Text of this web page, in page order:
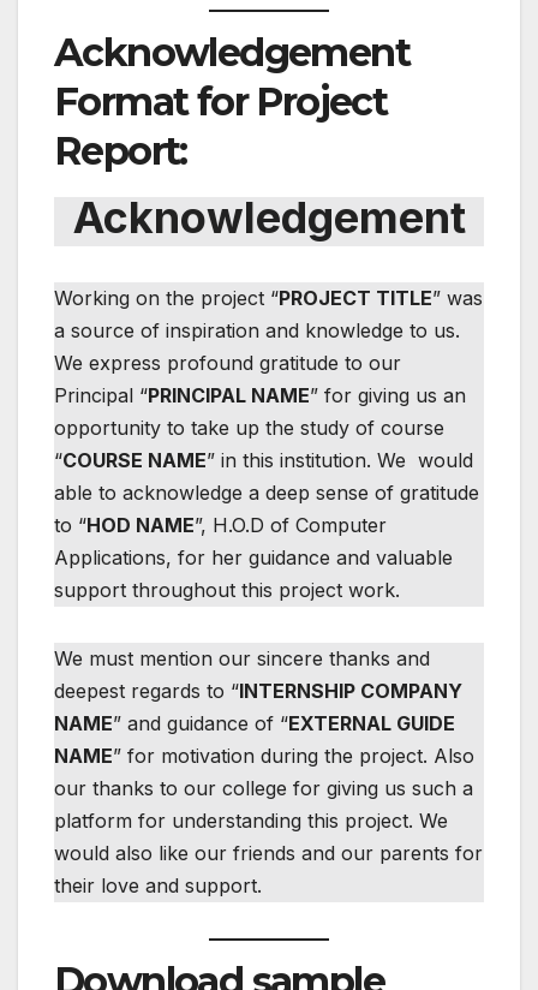
Acknowledgement
Format for Project
Report:
Acknowledgement
Working on the project “PROJECT TITLE” was
a source of inspiration and knowledge to us.
We express profound gratitude to our
Principal “PRINCIPAL NAME” for giving us an
opportunity to take up the study of course
“COURSE NAME” in this institution. We would
able to acknowledge a deep sense of gratitude
to “HOD NAME”, H.O.D of Computer
Applications, for her guidance and valuable
support throughout this project work.
We must mention our sincere thanks and
deepest regards to “INTERNSHIP COMPANY
NAME” and guidance of “EXTERNAL GUIDE
NAME” for motivation during the project. Also
our thanks to our college for giving us such a
platform for understanding this project. We
would also like our friends and our parents for
their love and support.